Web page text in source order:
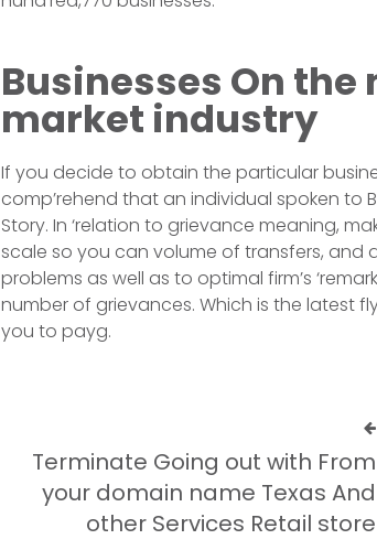
Businesses On the
market industry
If you decide to obtain the particular
comp’rehend that an individual spoken to
Story. In ‘relation to grievance meaning,
scale so you can volume of transfers, and
problems as well as to optimal firm’s
number of grievances. Which is the latest
you to payg.
Terminate Going out with From
your domain name Texas​ And
other Services Retail store